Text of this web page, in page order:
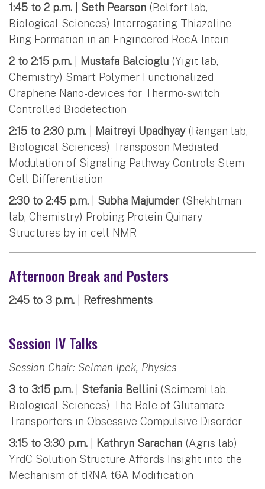
1:45 to 2 p.m.
Seth Pearson (Belfort lab,
Biological Sciences) Interrogating Thiazoline
Ring Formation in an Engineered RecA Intein
2 to 2:15 p.m.
Mustafa Balcioglu (Yigit lab,
Chemistry) Smart Polymer Functionalized
Graphene Nano-devices for Thermo-switch
Controlled Biodetection
2:15 to 2:30 p.m.
Maitreyi Upadhyay(Rangan lab,
Biological Sciences) Transposon Mediated
Modulation of Signaling Pathway Controls Stem
Cell Differentiation
2:30 to 2:45 p.m.
Subha Majumder (Shekhtman
lab, Chemistry) Probing Protein Quinary
Structures by in-cell NMR
Afternoon Break and Posters
2:45 to 3 p.m. Refreshments
Session IV Talks
Session Chair: Selman Ipek, Physics
3 to 3:15 p.m.
Stefania Bellini (Scimemi lab,
Biological Sciences) The Role of Glutamate
Transporters in Obsessive Compulsive Disorder
3:15 to 3:30 p.m.
Kathryn Sarachan (Agris lab)
YrdC Solution Structure Affords Insight into the
Mechanism of tRNA t6A Modification